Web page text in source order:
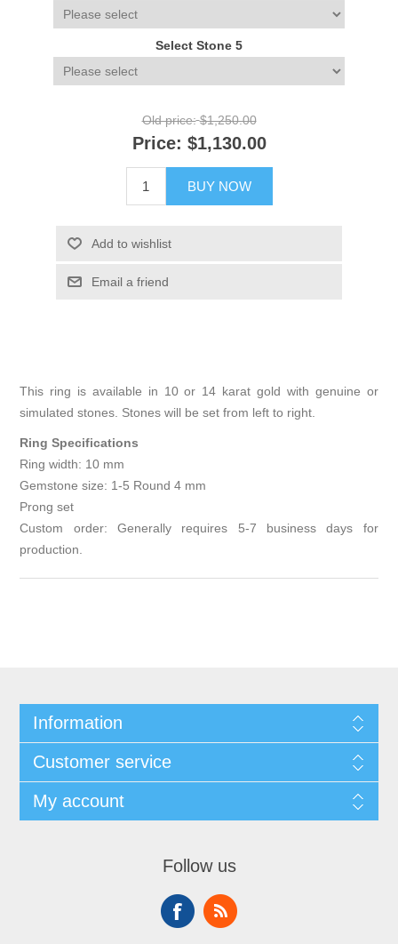
Select Stone 5
Old price: $1,250.00
Price: $1,130.00
BUY NOW
Add to wishlist
Email a friend
This ring is available in 10 or 14 karat gold with genuine or
simulated stones. Stones will be set from left to right.
Ring Specifications
Ring width: 10 mm
Gemstone size: 1-5 Round 4 mm
Prong set
Custom order: Generally requires 5-7 business days for
production.
Information
Customer service
My account
Follow us